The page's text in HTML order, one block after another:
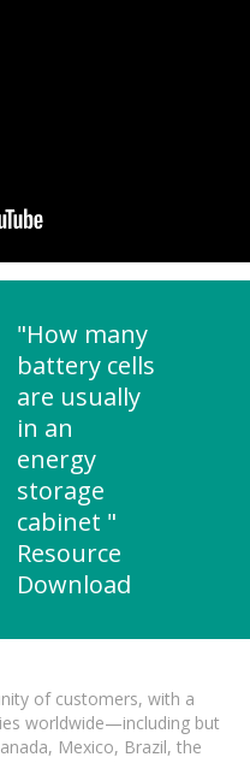
"How many
battery cells
are usually
in an
energy
storage
cabinet "
Resource
Download
of customers, with a
worldwide—including but
Mexico, Brazil, the